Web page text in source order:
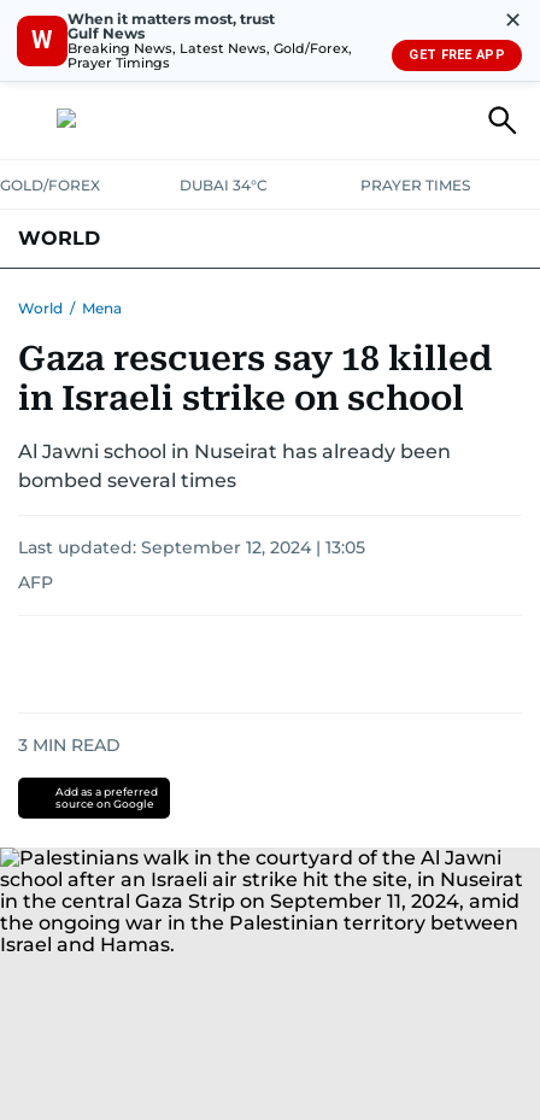
W
When it matters most, trust
Gulf News
Breaking News, Latest News, Gold/Forex,
Prayer Timings
✕
GET FREE APP
GOLD/FOREX DUBAI 34°C PRAYER TIMES
WORLD
AUSTRALIA-NEW ZEALANDCORRECTIONS
World / Mena
Gaza rescuers say 18 killed
in Israeli strike on school
Al Jawni school in Nuseirat has already been
bombed several times
Last updated: September 12, 2024 | 13:05
AFP
3 MIN READ
Add as a preferred
source on Google